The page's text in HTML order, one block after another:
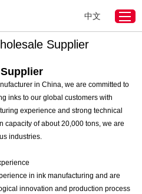
中文
Printer Ink Wholesale Supplier
Supplier
in China, we are committed to
inks to our global customers with
experience and strong technical
capacity of about 20,000 tons, we are
industries.
in ink manufacturing and are
innovation and production process